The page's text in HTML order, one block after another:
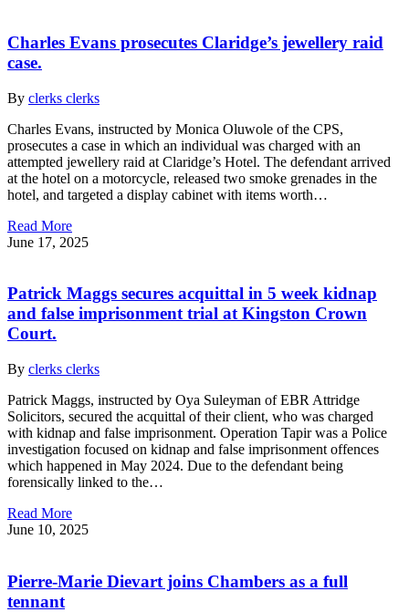
Charles Evans prosecutes Claridge’s jewellery raid
case.
By clerks clerks
Charles Evans, instructed by Monica Oluwole of the CPS,
prosecutes a case in which an individual was charged with an
attempted jewellery raid at Claridge’s Hotel. The defendant arrived
at the hotel on a motorcycle, released two smoke grenades in the
hotel, and targeted a display cabinet with items worth…
Read More
June 17, 2025
Patrick Maggs secures acquittal in 5 week kidnap
and false imprisonment trial at Kingston Crown
Court.
By clerks clerks
Patrick Maggs, instructed by Oya Suleyman of EBR Attridge
Solicitors, secured the acquittal of their client, who was charged
with kidnap and false imprisonment. Operation Tapir was a Police
investigation focused on kidnap and false imprisonment offences
which happened in May 2024. Due to the defendant being
forensically linked to the…
Read More
June 10, 2025
Pierre-Marie Dievart joins Chambers as a full
tennant